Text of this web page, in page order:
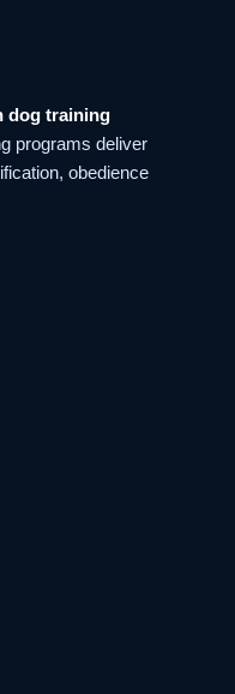
dog training
programs deliver
obedience